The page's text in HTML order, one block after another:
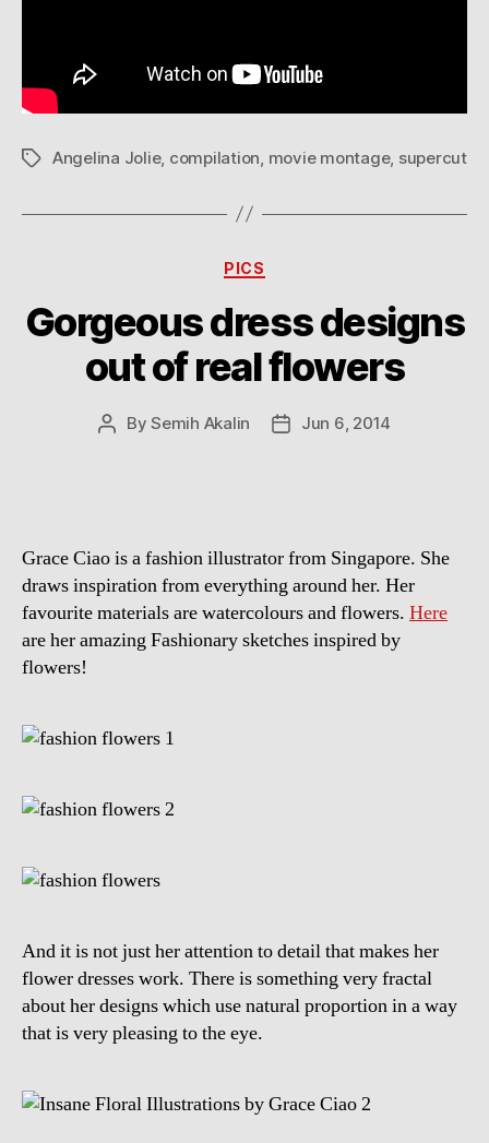
TagsAngelina Jolie, compilation movie montage, supercut
Categories
PICS
Gorgeous dress designs
out of real flowers
PostBySemih Akalin
PostJun 6, 2014
Grace Ciao is a fashion illustrator from Singapore. She
draws inspiration from everything around her. Her
favourite materials are watercolours and flowers. Here
are her amazing Fashionary sketches inspired by
flowers!
And it is not just her attention to detail that makes her
flower dresses work. There is something very fractal
about her designs which use natural proportion in a way
that is very pleasing to the eye.